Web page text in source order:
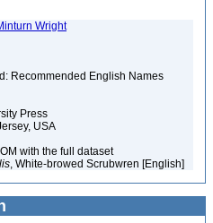
Wright
Recommended English Names
Press
USA
with the full dataset
, White-browed Scrubwren [English]